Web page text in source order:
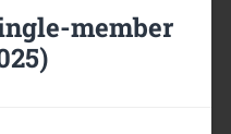
member